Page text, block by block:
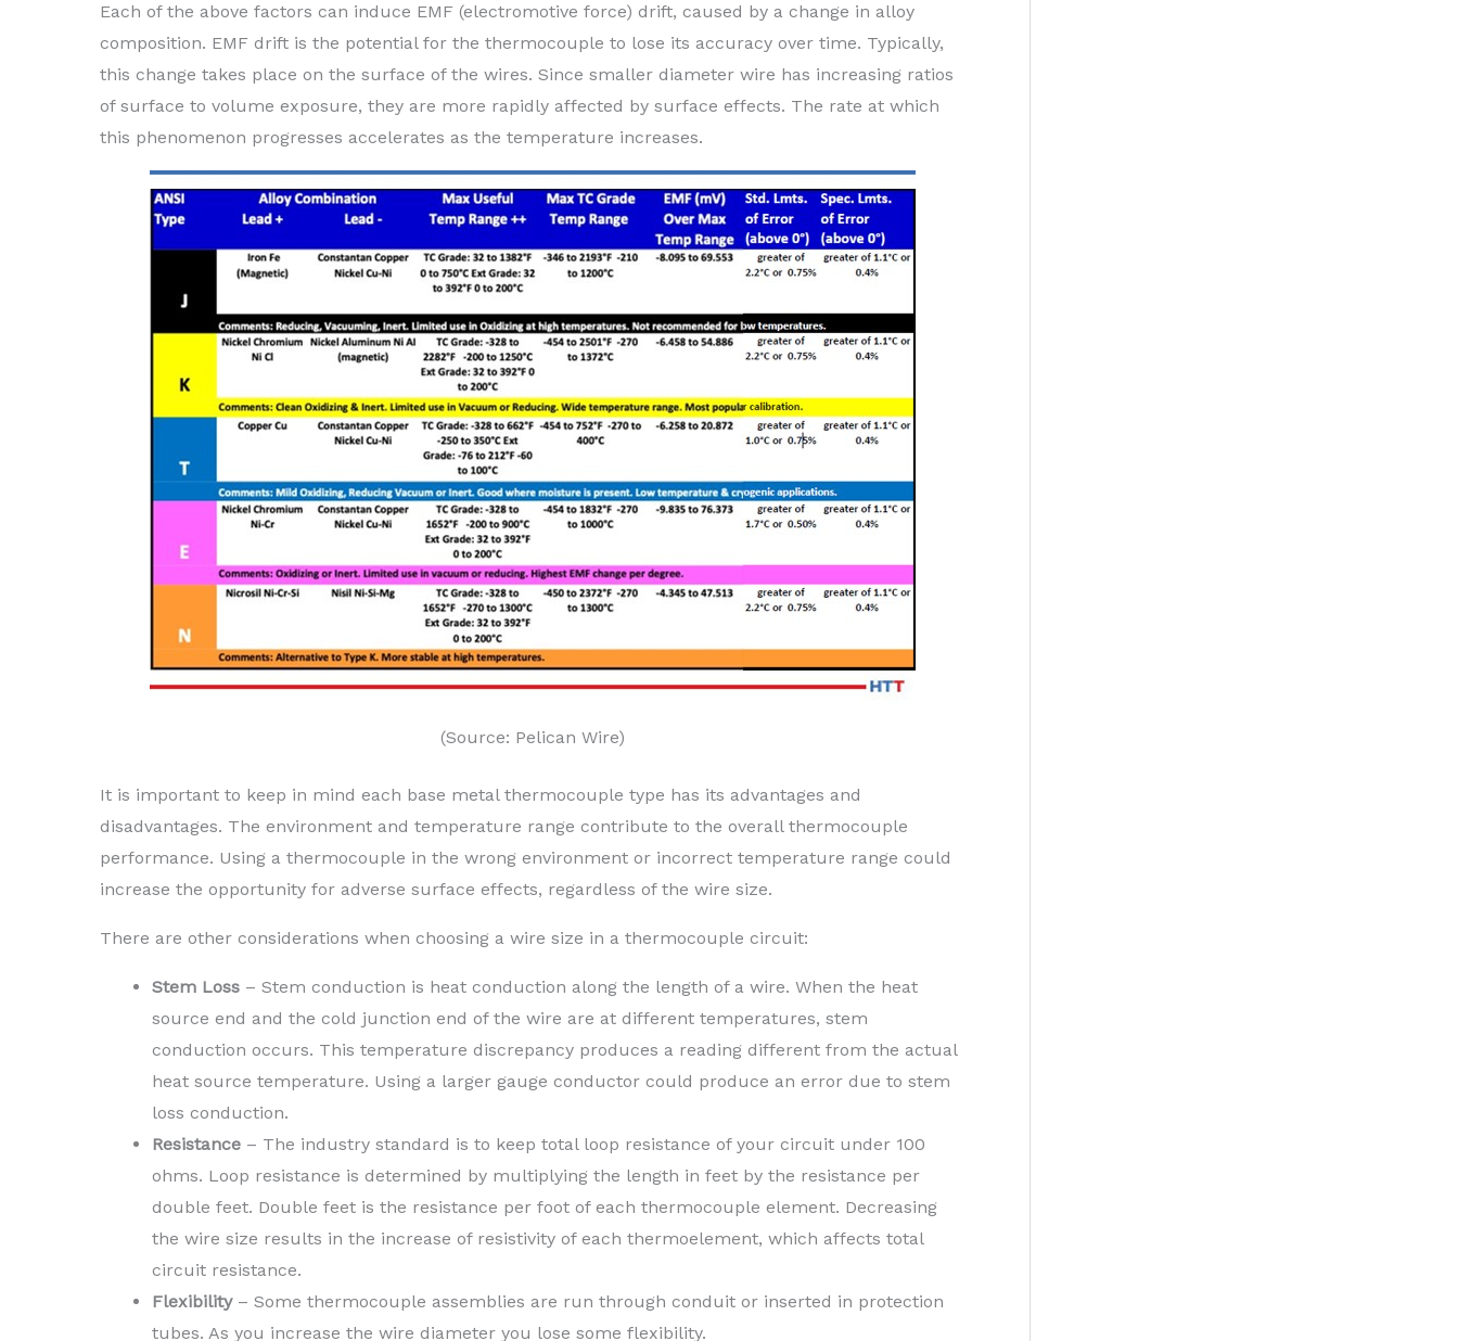
Each of the above factors can induce EMF (electromotive force) drift, caused by a change in alloy
composition. EMF drift is the potential for the thermocouple to lose its accuracy over time. Typically,
this change takes place on the surface of the wires. Since smaller diameter wire has increasing ratios
of surface to volume exposure, they are more rapidly affected by surface effects. The rate at which
this phenomenon progresses accelerates as the temperature increases.
(Source: Pelican Wire)
It is important to keep in mind each base metal thermocouple type has its advantages and
disadvantages. The environment and temperature range contribute to the overall thermocouple
performance. Using a thermocouple in the wrong environment or incorrect temperature range could
increase the opportunity for adverse surface effects, regardless of the wire size.
There are other considerations when choosing a wire size in a thermocouple circuit:
Stem Loss – Stem conduction is heat conduction along the length of a wire. When the heat
source end and the cold junction end of the wire are at different temperatures, stem
conduction occurs. This temperature discrepancy produces a reading different from the actual
heat source temperature. Using a larger gauge conductor could produce an error due to stem
loss conduction.
Resistance – The industry standard is to keep total loop resistance of your circuit under 100
ohms. Loop resistance is determined by multiplying the length in feet by the resistance per
double feet. Double feet is the resistance per foot of each thermocouple element. Decreasing
the wire size results in the increase of resistivity of each thermoelement, which affects total
circuit resistance.
Flexibility– Some thermocouple assemblies are run through conduit or inserted in protection
tubes. As you increase the wire diameter you lose some flexibility.